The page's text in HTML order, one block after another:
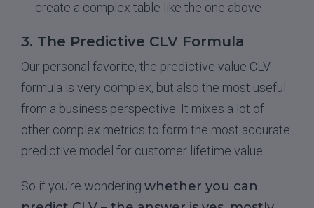
create a complex table like the one above
3. The Predictive CLV Formula
Our personal favorite, the predictive value CLV
formula is very complex, but also the most useful
from a business perspective. It mixes a lot of
other complex metrics to form the most accurate
predictive model for customer lifetime value.
So if you’re wondering whether you can